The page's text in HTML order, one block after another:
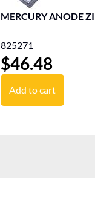
MERCURY ANODE
825271
$46.48
Add to cart